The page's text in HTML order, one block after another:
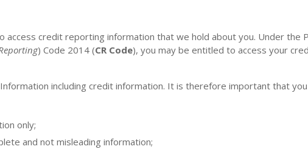
credit reporting information that we hold about you. Under the
) Code 2014 (CR Code), you may be entitled to access your
including credit information. It is therefore important that you
only;
and not misleading information;